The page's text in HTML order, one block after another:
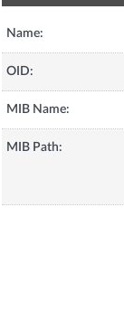
Name:
OID:
MIB Name:
MIB Path: